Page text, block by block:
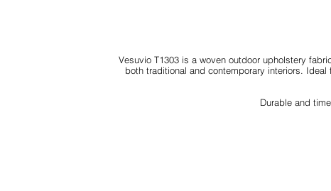
Vesuvio T1303 is a woven outdoor upholstery
both traditional and contemporary interiors.
Durable and